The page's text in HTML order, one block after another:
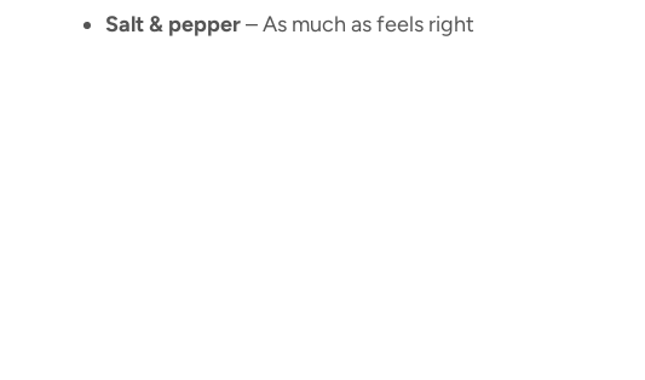
Salt & pepper– As much as feels right